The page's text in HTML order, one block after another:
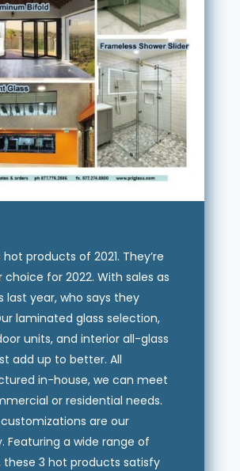
hot products of 2021. They’re
choice for 2022. With sales as
last year, who says they
laminated glass selection,
units, and interior all-glass
add up to better. All
in-house, we can meet
or residential needs.
are our
Featuring a wide range of
these 3 hot products satisfy